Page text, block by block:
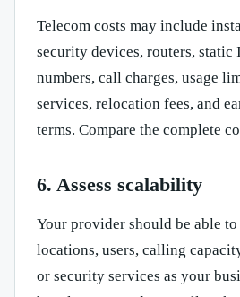
Telecom costs may include
security devices, routers, static
numbers, call charges, usage
services, relocation fees, and
terms. Compare the complete
6. Assess scalability
Your provider should be able
locations, users, calling
or security services as your